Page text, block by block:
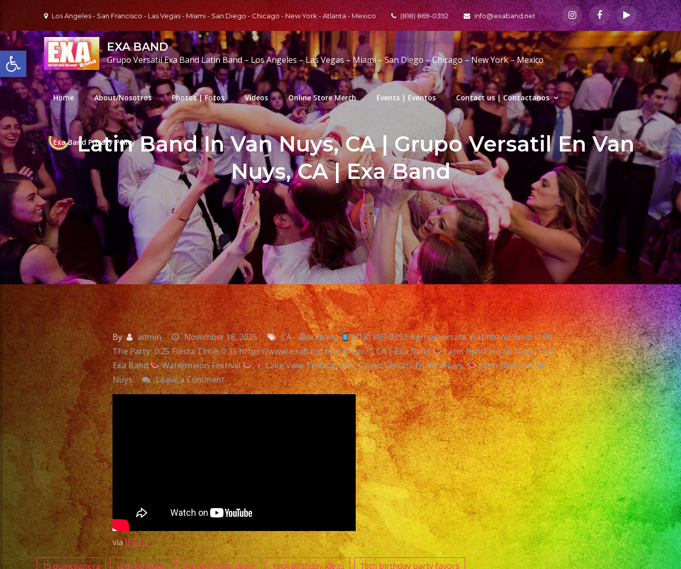
Open toolbar
content
Los Angeles - San Francisco - Las Vegas - Miami - San Diego - Chicago - New York - Atlanta - Mexico (818) 869-0392 info@exaband.net
EXA BAND
Grupo Versatil Exa Band Latin Band – Los Angeles – Las Vegas – Miami – San Diego – Chicago – New York – Mexico
Home About/Nosotros Photos | Fotos Videos Online Store Merch Events | Eventos Contact us | Contactanos
Exa Band Privacy Policy
Latin Band In Van Nuys, CA | Grupo Versatil En Van
Nuys, CA | Exa Band
By admin November 18, 2025 CA - @exaband
(818) 869-0392 #grupoversatil #latinband Intro: 0:00
The Party: 0:25 Fiesta TIme: 0:35 https://www.exaband.net/ https://,CA | Exa Band Latin Band In Van Nuys,CA |
Exa Band
Watermelon Festival Lake View Terrace,CA | Grupo Versatil En Van Nuys,
Latin Band In Van
Nuys
Leave a Commenton
Grupo
En
Van
Nuys,
viaIFTTT
15 quinceanera 16th birthday 16th birthday decor 16th birthday ideas
16th birthday party favors